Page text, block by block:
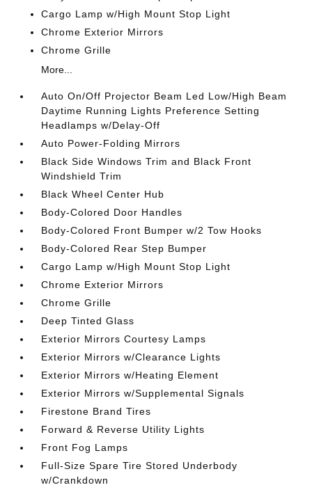
Cargo Lamp w/High Mount Stop Light
Chrome Exterior Mirrors
Chrome Grille
More...
Auto On/Off Projector Beam Led Low/High Beam
Daytime Running Lights Preference Setting
Headlamps w/Delay-Off
Auto Power-Folding Mirrors
Black Side Windows Trim and Black Front
Windshield Trim
Black Wheel Center Hub
Body-Colored Door Handles
Body-Colored Front Bumper w/2 Tow Hooks
Body-Colored Rear Step Bumper
Cargo Lamp w/High Mount Stop Light
Chrome Exterior Mirrors
Chrome Grille
Deep Tinted Glass
Exterior Mirrors Courtesy Lamps
Exterior Mirrors w/Clearance Lights
Exterior Mirrors w/Heating Element
Exterior Mirrors w/Supplemental Signals
Firestone Brand Tires
Forward & Reverse Utility Lights
Front Fog Lamps
Full-Size Spare Tire Stored Underbody
w/Crankdown